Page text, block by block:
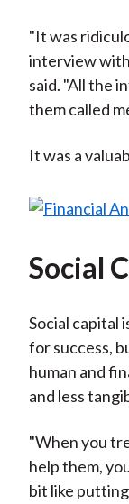
"It was
interview with
said. "All the
them called
It was a
Social
Social capital
for success,
human and
and less
"When you
help them,
bit like